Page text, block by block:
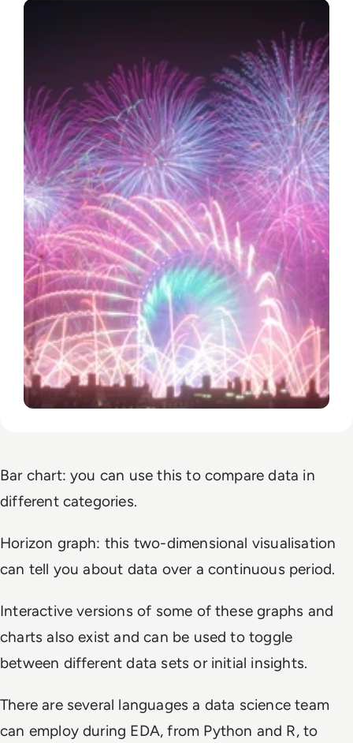
Bar chart: you can use this to compare data in
different categories.
Horizon graph: this two-dimensional visualisation
can tell you about data over a continuous period.
Interactive versions of some of these graphs and
charts also exist and can be used to toggle
between different data sets or initial insights.
There are several languages a data science team
can employ during EDA, from Python and R, to